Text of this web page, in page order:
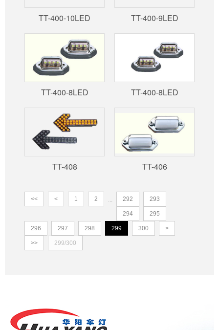
TT-400-10LED TT-400-9LED
TT-400-8LED TT-400-8LED
TT-408 TT-406
<< < 1 2 ... 292 293
294 295
296 297 298 299 300 >
>> 299/300